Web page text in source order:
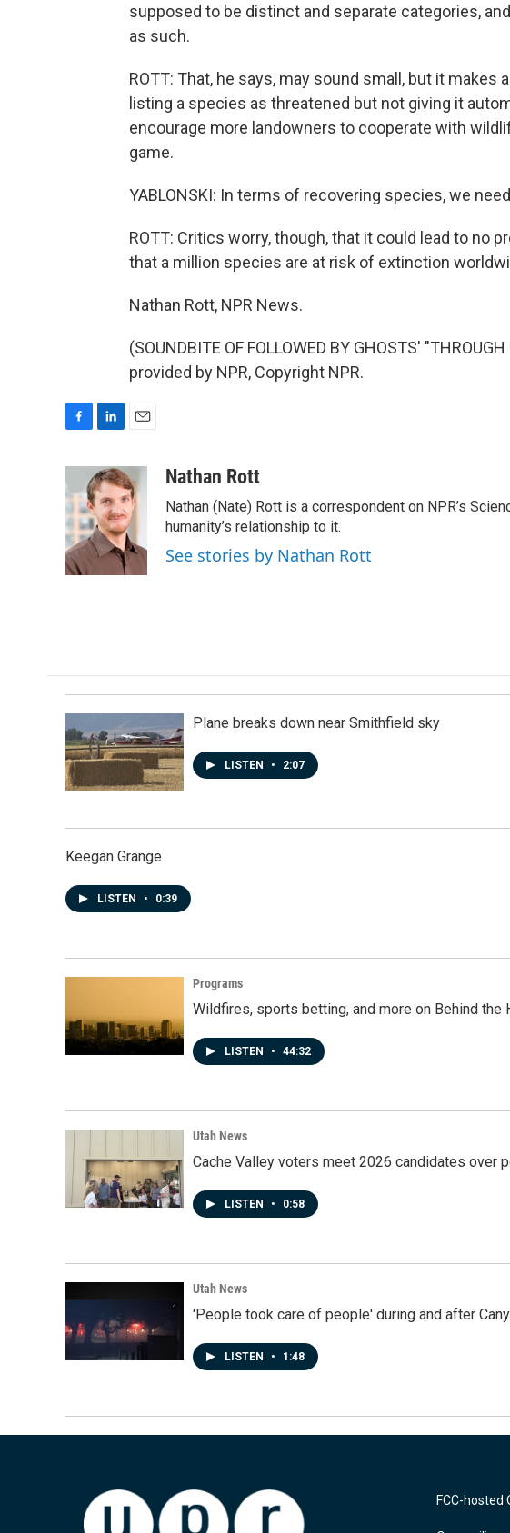
supposed to be distinct and separate categories,
as such.
ROTT: That, he says, may sound small, but it makes
listing a species as threatened but not giving it
encourage more landowners to cooperate with
game.
YABLONSKI: In terms of recovering species, we
ROTT: Critics worry, though, that it could lead to no
that a million species are at risk of extinction
Nathan Rott, NPR News.
(SOUNDBITE OF FOLLOWED BY GHOSTS'
provided by NPR, Copyright NPR.
e
b
o
o
k
n
k
e
d
I
a
i
l
Nathan Rott
Nathan (Nate) Rott is a correspondent on NPR’s
humanity’s relationship to it.
See stories by Nathan Rott
Plane breaks down near Smithfield sky
LISTEN • 2:07
Keegan Grange
LISTEN • 0:39
Programs
Wildfires, sports betting, and more on Behind the
LISTEN • 44:32
Utah News
Cache Valley voters meet 2026 candidates over
LISTEN • 0:58
Utah News
'People took care of people' during and after
LISTEN • 1:48
FCC-hosted